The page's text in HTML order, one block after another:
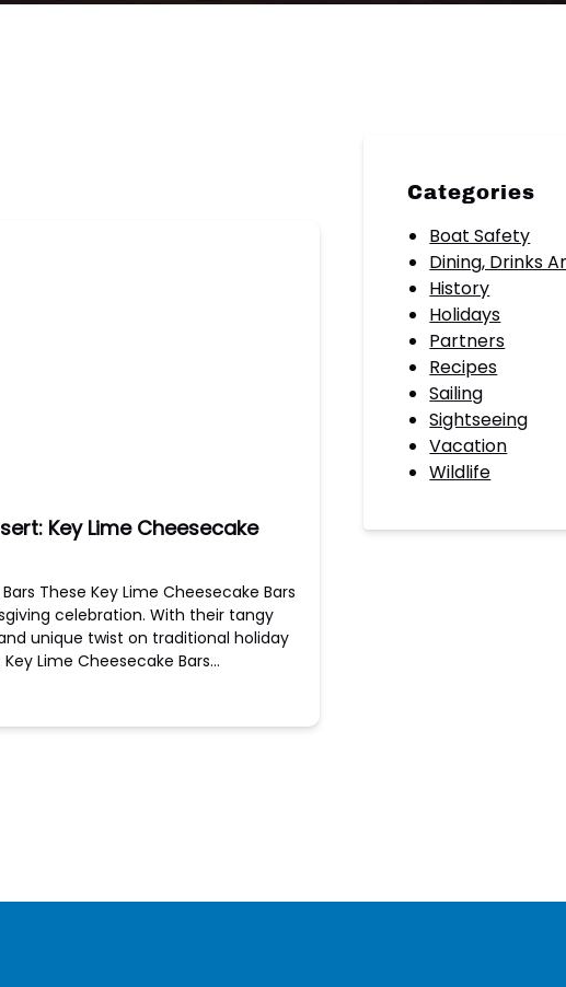
Key Lime Cheesecake
These Key Lime Cheesecake Bars
celebration. With their tangy
unique twist on traditional holiday
Lime Cheesecake Bars…
Categories
Boat Safety
Dining, Drinks
History
Holidays
Partners
Recipes
Sailing
Sightseeing
Vacation
Wildlife